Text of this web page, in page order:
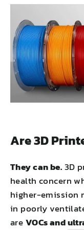
Are 3D
They can be.3D
health concern
higher-emission
in poorly
areVOCs and